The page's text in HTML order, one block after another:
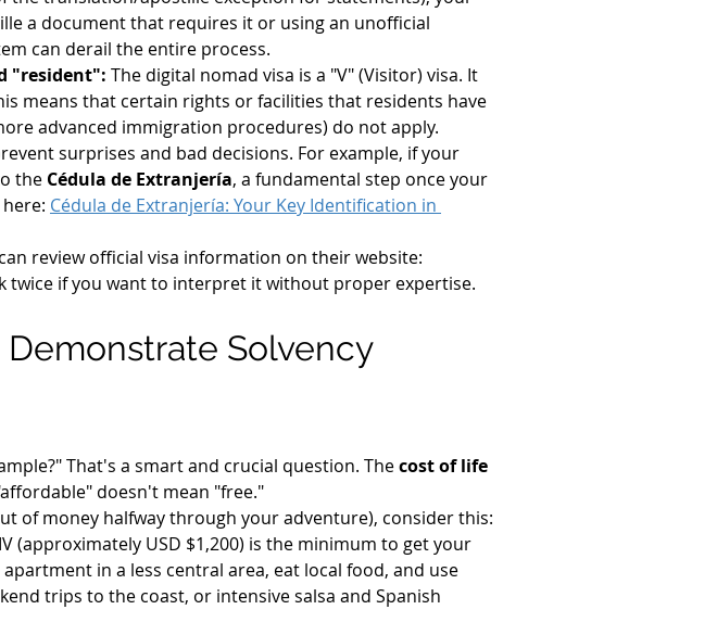
a document that requires it or using an unofficial
can derail the entire process.
"resident": The digital nomad visa is a "V" (Visitor) visa. It
means that certain rights or facilities that residents have
advanced immigration procedures) do not apply.
surprises and bad decisions. For example, if your
the Cédula de Extranjería, a fundamental step once your
Cédula de Extranjería: Your Key Identification in
review official visa information on their website:
twice if you want to interpret it without proper expertise.
Solvency
That's a smart and crucial question. The cost of life
doesn't mean "free."
of money halfway through your adventure), consider this:
(approximately USD $1,200) is the minimum to get your
in a less central area, eat local food, and use
trips to the coast, or intensive salsa and Spanish